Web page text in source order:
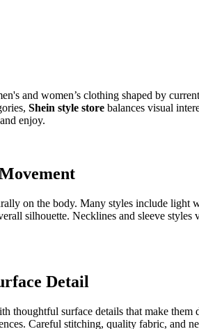
and women’s clothing shaped by
Shein style store balances visual
enjoy.
on the body. Many styles include light
silhouette. Necklines and sleeve
Detail
thoughtful surface details that make
Careful stitching, quality fabric, and